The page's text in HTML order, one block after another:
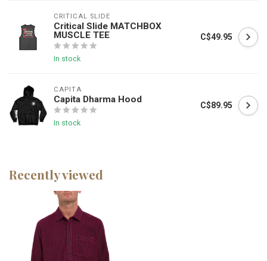
CRITICAL SLIDE
Critical Slide MATCHBOX
MUSCLE TEE
In stock
C$49.95
CAPITA
Capita Dharma Hood
In stock
C$89.95
Recently viewed